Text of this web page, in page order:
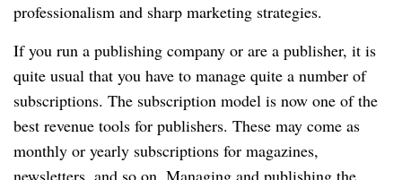
professionalism and sharp marketing strategies.
If you run a publishing company or are a publisher, it is
quite usual that you have to manage quite a number of
subscriptions. The subscription model is now one of the
best revenue tools for publishers. These may come as
monthly or yearly subscriptions for magazines,